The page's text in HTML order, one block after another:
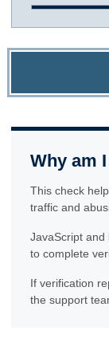
Why am
This check
traffic and
JavaScript and
to complete
If verification
the support